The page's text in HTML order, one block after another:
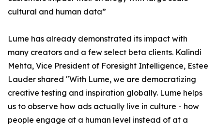
cultural and human data”
Lume has already demonstrated its impact with
many creators and a few select beta clients. Kalindi
Mehta, Vice President of Foresight Intelligence, Estee
Lauder shared "With Lume, we are democratizing
creative testing and inspiration globally. Lume helps
us to observe how ads actually live in culture - how
people engage at a human level instead of at a